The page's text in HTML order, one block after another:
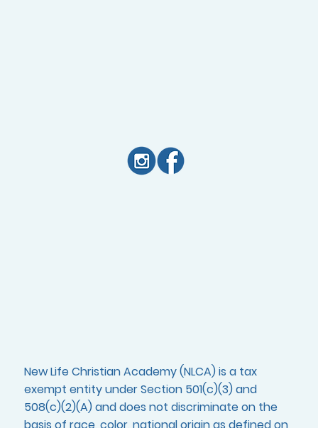
New Life Christian Academy (NLCA) is a tax
exempt entity under Section 501(c)(3) and
508(c)(2)(A) and does not discriminate on the